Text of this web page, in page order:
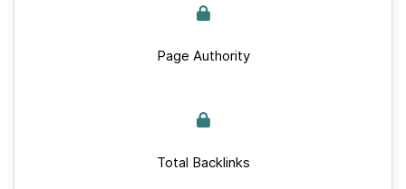
Page Authority
Total Backlinks